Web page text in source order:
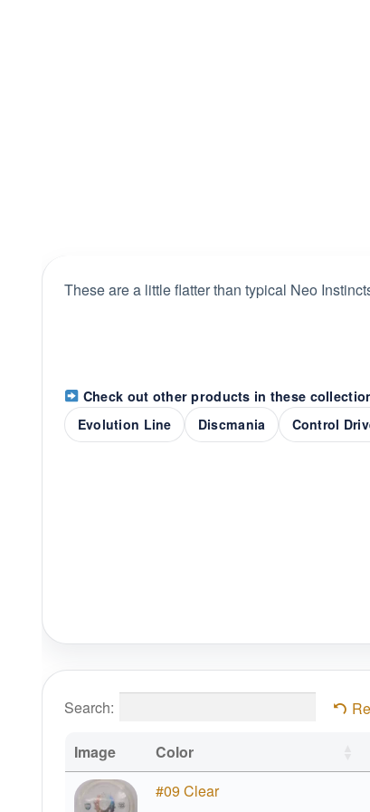
These are a little flatter than typical Neo
Check out other products in these
Evolution Line
Discmania Control
Search:
Image Color
#09 Clear